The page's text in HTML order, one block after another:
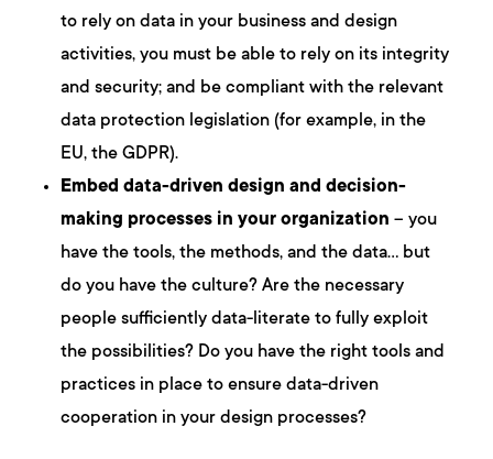
to rely on data in your business and design
activities, you must be able to rely on its integrity
and security; and be compliant with the relevant
data protection legislation (for example, in the
EU, the GDPR).
Embed data-driven design and decision-
making processes in your organization – you
have the tools, the methods, and the data… but
do you have the culture? Are the necessary
people sufficiently data-literate to fully exploit
the possibilities? Do you have the right tools and
practices in place to ensure data-driven
cooperation in your design processes?